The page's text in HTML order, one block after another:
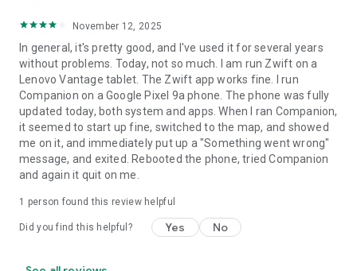
November 12, 2025
In general, it's pretty good, and I've used it for several years
without problems. Today, not so much. I am run Zwift on a
Lenovo Vantage tablet. The Zwift app works fine. I run
Companion on a Google Pixel 9a phone. The phone was fully
updated today, both system and apps. When I ran Companion,
it seemed to start up fine, switched to the map, and showed
me on it, and immediately put up a "Something went wrong"
message, and exited. Rebooted the phone, tried Companion
and again it quit on me.
1 person found this review helpful
Did you find this helpful? Yes No